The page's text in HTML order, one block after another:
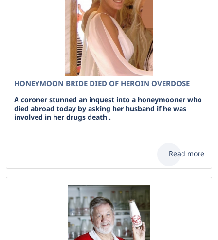
HONEYMOON BRIDE DIED OF HEROIN OVERDOSE
A coroner stunned an inquest into a honeymooner who
died abroad today by asking her husband if he was
involved in her drugs death .
Read more